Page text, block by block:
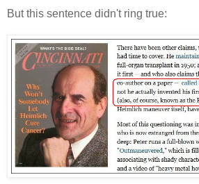
But this sentence didn't ring true: